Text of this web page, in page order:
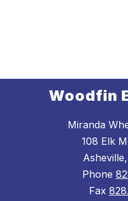
Woodfin
Miranda
108 Elk
Phone
Fax